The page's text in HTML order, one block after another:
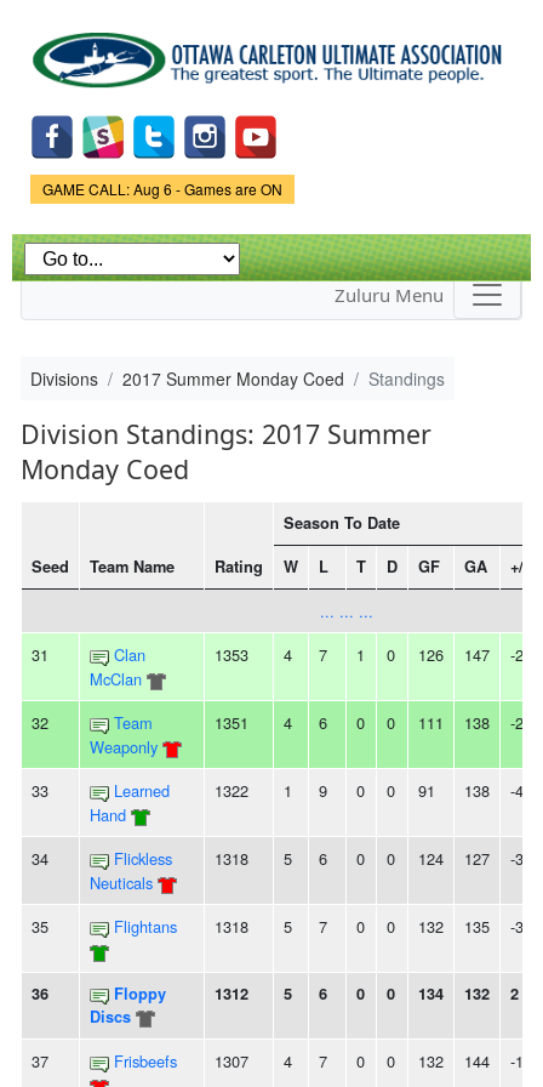
main
content
Game Status.
GAME CALL: Aug 6 - Games are ON
Zuluru Menu
Divisions 2017 Summer Monday Coed Standings
Division Standings: 2017 Summer
Monday Coed
Seed Team Name Rating
Season To Date
W
L T D GF GA +/-
... ... ...
31
Clan
McClan
1353 4 7 1 0 126 147 -21
32
Team
Weaponly
1351 4 6 0 0 111 138 -27
33
Learned
Hand
1322 1 9 0 0 91 138 -47
34
Flickless
Neuticals
1318 5 6 0 0 124 127 -3
35 Flightans 1318 5 7 0 0 132 135 -3
36
Floppy
Discs
1312 5 6 0 0 134 132 2
37 Frisbeefs 1307 4 7 0 0 132 144 -12